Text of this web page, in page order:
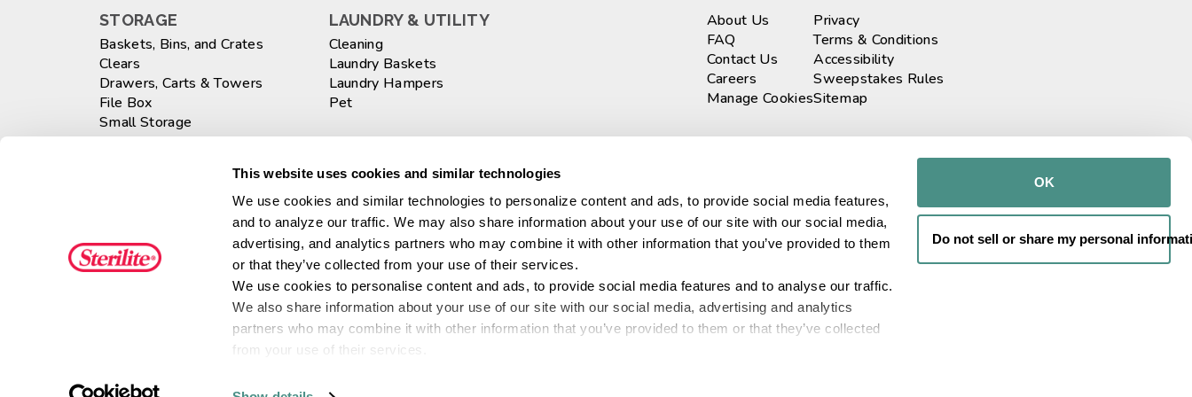
This website uses cookies and similar technologies
We use cookies and similar technologies to personalize content and ads, to provide social media features,
and to analyze our traffic. We may also share information about your use of our site with our social media,
advertising, and analytics partners who may combine it with other information that you’ve provided to them
or that they’ve collected from your use of their services.
We use cookies to personalise content and ads, to provide social media features and to analyse our traffic.
We also share information about your use of our site with our social media, advertising and analytics
partners who may combine it with other information that you’ve provided to them or that they’ve collected
from your use of their services.
OK
Do not sell or share my personal
STORAGE
Baskets, Bins, and Crates
Clears
Drawers, Carts & Towers
File Box
Small Storage
Totes
Totes
Drawers, Carts & Towers
LAUNDRY & UTILITY
Cleaning
Laundry Baskets
Laundry Hampers
Pet
WASTEBASKETS
Large
Small
KITCHEN​
Beverage
Drawer Organization
Food Preparation
Sinkware
Specialty Food Storage
About Us
FAQ
Contact Us
Careers
Manage Cookies
Privacy
Terms & Conditions
Accessibility
Sweepstakes Rules
Sitemap
Connect with us
© 2026 Sterilite. All rights reserved